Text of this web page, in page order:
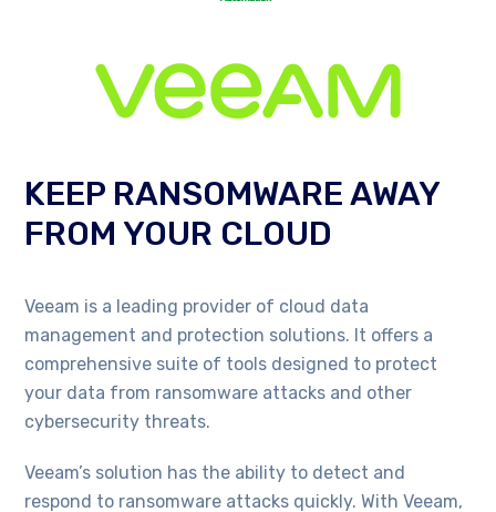
KEEP RANSOMWARE AWAY
FROM YOUR CLOUD
Veeam is a leading provider of cloud data
management and protection solutions. It offers a
comprehensive suite of tools designed to protect
your data from ransomware attacks and other
cybersecurity threats.
Veeam’s solution has the ability to detect and
respond to ransomware attacks quickly. With Veeam,